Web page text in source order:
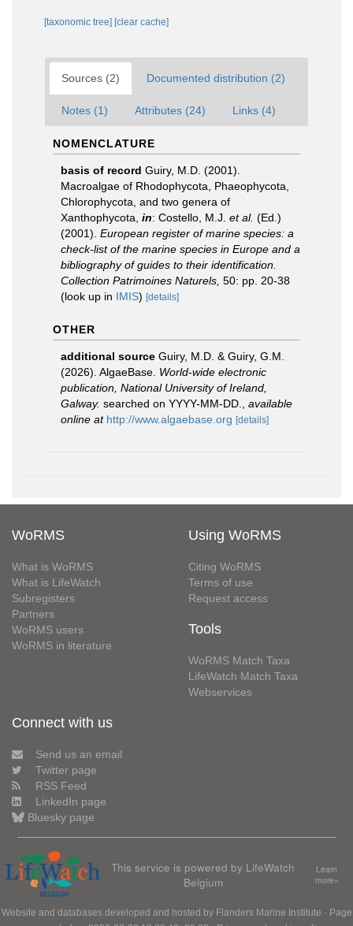
[taxonomic tree] [clear cache]
Sources (2) Documented distribution (2)
Notes (1) Attributes (24) Links (4)
NOMENCLATURE
basis of record Guiry, M.D. (2001).
Macroalgae of Rhodophycota, Phaeophycota,
Chlorophycota, and two genera of
Xanthophycota, in: Costello, M.J. et al. (Ed.)
(2001). European register of marine species: a
check-list of the marine species in Europe and a
bibliography of guides to their identification.
Collection Patrimoines Naturels, 50: pp. 20-38
(look up in IMIS) [details]
OTHER
additional source Guiry, M.D. & Guiry, G.M.
(2026). AlgaeBase. World-wide electronic
publication, National University of Ireland,
Galway. searched on YYYY-MM-DD.
available
online at http://www.algaebase.org [details]
WoRMS
What is WoRMS
What is LifeWatch
Subregisters
Partners
WoRMS users
WoRMS in literature
Using WoRMS
Citing WoRMS
Terms of use
Request access
Tools
WoRMS Match Taxa
LifeWatch Match Taxa
Webservices
Connect with us
Send us an email
Twitter page
RSS Feed
LinkedIn page
Bluesky page
This service is powered by LifeWatch
Belgium
Learn
more»
Website and databases developed and hosted by Flanders Marine Institute · Page